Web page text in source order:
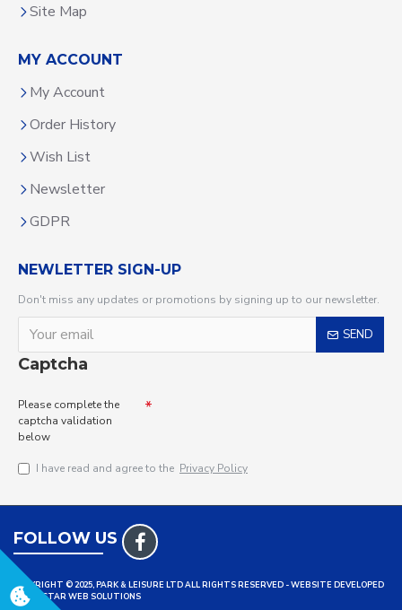
Site Map
MY ACCOUNT
My Account
Order History
Wish List
Newsletter
GDPR
NEWLETTER SIGN-UP
Don't miss any updates or promotions by signing up to our newsletter.
SEND
Captcha
Please complete the
captcha validation
below
I have read and agree to the Privacy Policy
FOLLOW US
COPYRIGHT © 2025, PARK & LEISURE LTD ALL RIGHTS RESERVED - WEBSITE DEVELOPED
BY TRISTAR WEB SOLUTIONS